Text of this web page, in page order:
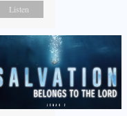
Listen